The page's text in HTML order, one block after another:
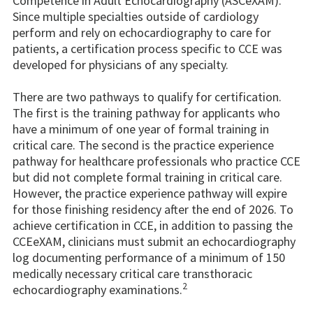
Since multiple specialties outside of cardiology
perform and rely on echocardiography to care for
patients, a certification process specific to CCE was
developed for physicians of any specialty.
There are two pathways to qualify for certification.
The first is the training pathway for applicants who
have a minimum of one year of formal training in
critical care. The second is the practice experience
pathway for healthcare professionals who practice CCE
but did not complete formal training in critical care.
However, the practice experience pathway will expire
for those finishing residency after the end of 2026. To
achieve certification in CCE, in addition to passing the
CCEeXAM, clinicians must submit an echocardiography
log documenting performance of a minimum of 150
medically necessary critical care transthoracic
echocardiography examinations.2